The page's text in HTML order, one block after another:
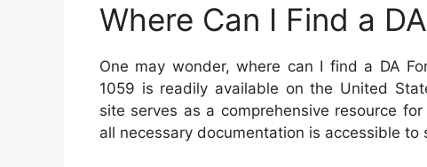
Where Can I Find a
One may wonder, where can I find a DA
1059 is readily available on the United
site serves as a comprehensive resource
all necessary documentation is accessible